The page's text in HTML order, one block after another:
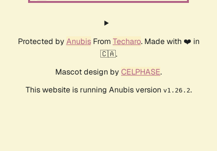
Protected by AnubisFrom Techaro. Made with ❤️ in
🇨🇦.
Mascot design by CELPHASE.
This website is running Anubis version v1.26.2.